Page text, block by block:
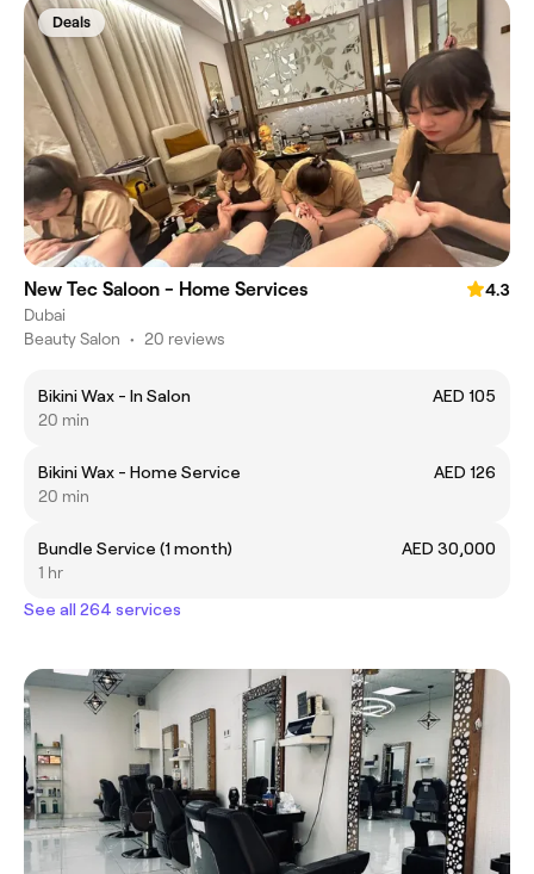
Deals
New Tec Saloon - Home Services
4.3
Dubai
Beauty Salon • 20 reviews
Bikini Wax - In Salon
AED 105
20 min
Bikini Wax - Home Service
AED 126
20 min
Bundle Service (1 month)
AED 30,000
1 hr
See all 264 services